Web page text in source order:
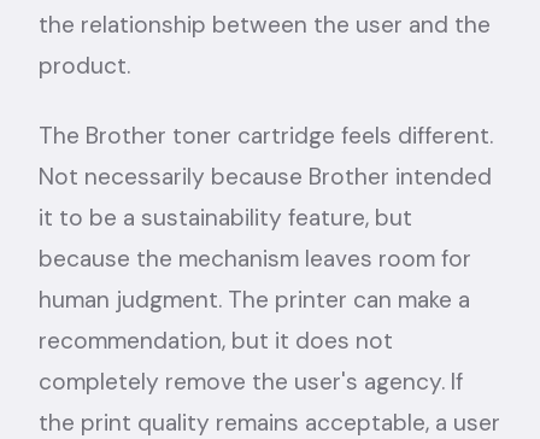
the relationship between the user and the
product.
The Brother toner cartridge feels different.
Not necessarily because Brother intended
it to be a sustainability feature, but
because the mechanism leaves room for
human judgment. The printer can make a
recommendation, but it does not
completely remove the user's agency. If
the print quality remains acceptable, a user